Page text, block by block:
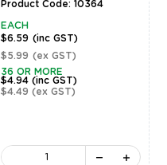
Product Code: 10364
EACH
$6.59 (inc GST)
$5.99 (ex GST)
36 OR MORE
$4.94(inc GST)
$4.49(ex GST)